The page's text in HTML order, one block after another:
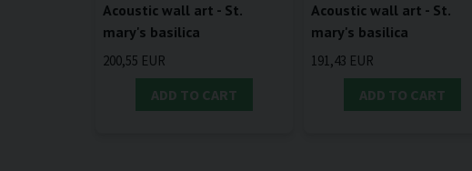
Acoustic wall art - St.
mary's basilica
200,55 EUR
ADD TO CART
Acoustic wall art - St.
mary's basilica
191,43 EUR
ADD TO CART